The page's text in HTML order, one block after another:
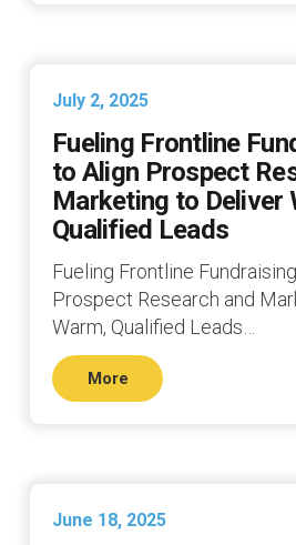
July 2, 2025
Fueling Frontline
to Align Prospect
Marketing to Deliver
Qualified Leads
Fueling Frontline
Prospect Research and
Warm, Qualified Leads…
More
June 18, 2025